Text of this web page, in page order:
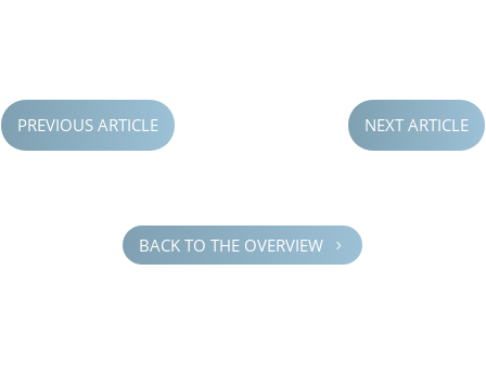
PREVIOUS ARTICLE NEXT ARTICLE
BACK TO THE OVERVIEW 5